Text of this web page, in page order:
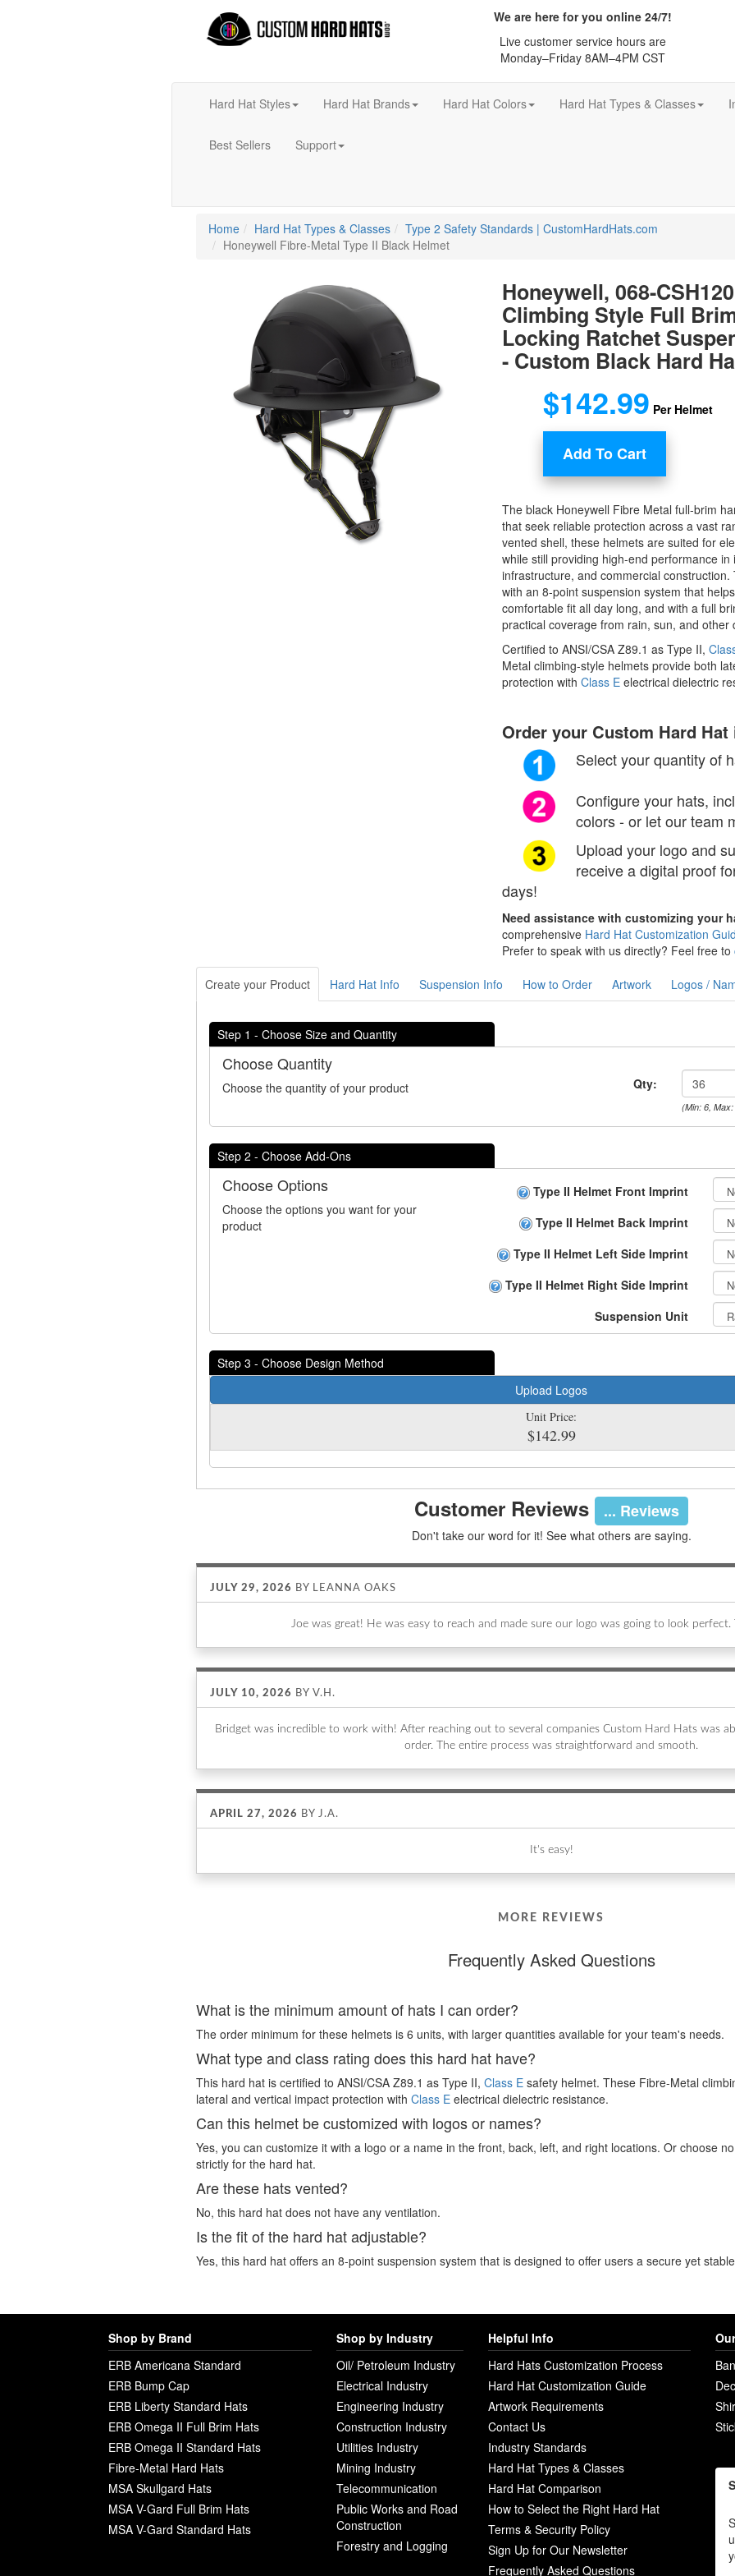
We are here for you online 24/7!
Live customer service hours are
Monday–Friday 8AM–4PM CST
Hard Hat Styles Hard Hat Brands Hard Hat Colors Hard Hat Types & Classes
Best Sellers Support
Home Hard Hat Types & Classes
Type 2 Safety Standards | CustomHardHats.com
Honeywell Fibre-Metal Type II Black Helmet
Honeywell, 068-
Climbing Style Full
Locking Ratchet
- Custom Black Hard
$142.99 Per Helmet
Add To Cart
The black Honeywell Fibre Metal full-brim
that seek reliable protection across a vast
vented shell, these helmets are suited for
while still providing high-end performance
infrastructure, and commercial
with an 8-point suspension system that
comfortable fit all day long, and with a full
practical coverage from rain, sun, and other
Certified to ANSI/CSA Z89.1 as Type II,
Metal climbing-style helmets provide both
protection withClass E electrical dielectric
Order your Custom Hard
Select your quantity of
Configure your hats,
colors - or let our team
Upload your logo and
receive a digital proof
days!
Need assistance with customizing your
comprehensive Hard Hat Customization
Prefer to speak with us directly? Feel free to
Create your Product Hard Hat Info Suspension Info How to Order Artwork Logos /
Step 1 - Choose Size and Quantity
Choose Quantity
Choose the quantity of your product Qty:
(Min: 6,
Step 2 - Choose Add-Ons
Choose Options
Choose the options you want for your
product
Type II Helmet Front Imprint
Type II Helmet Back Imprint
Type II Helmet Left Side Imprint
Type II Helmet Right Side Imprint
Suspension Unit
Step 3 - Choose Design Method
Upload Logos
Unit Price:
$142.99
Customer Reviews ... Reviews
Don't take our word for it! See what others are saying.
JULY 29, 2026 BY LEANNA OAKS
Joe was great! He was easy to reach and made sure our logo was going to look perfect.
JULY 10, 2026 BY V.H.
Bridget was incredible to work with! After reaching out to several companies Custom Hard Hats was
order. The entire process was straightforward and smooth.
APRIL 27, 2026 BY J.A.
It's easy!
MORE REVIEWS
Frequently Asked Questions
What is the minimum amount of hats I can order?
The order minimum for these helmets is 6 units, with larger quantities available for your team's needs.
What type and class rating does this hard hat have?
This hard hat is certified to ANSI/CSA Z89.1 as Type II, Class E safety helmet. These Fibre-Metal
lateral and vertical impact protection with Class E electrical dielectric resistance.
Can this helmet be customized with logos or names?
Yes, you can customize it with a logo or a name in the front, back, left, and right locations. Or choose
strictly for the hard hat.
Are these hats vented?
No, this hard hat does not have any ventilation.
Is the fit of the hard hat adjustable?
Yes, this hard hat offers an 8-point suspension system that is designed to offer users a secure yet
Shop by Brand
ERB Americana Standard
ERB Bump Cap
ERB Liberty Standard Hats
ERB Omega II Full Brim Hats
ERB Omega II Standard Hats
Fibre-Metal Hard Hats
MSA Skullgard Hats
MSA V-Gard Full Brim Hats
MSA V-Gard Standard Hats
Shop by Industry
Oil/ Petroleum Industry
Electrical Industry
Engineering Industry
Construction Industry
Utilities Industry
Mining Industry
Telecommunication
Public Works and Road
Construction
Forestry and Logging
Helpful Info
Hard Hats Customization Process
Hard Hat Customization Guide
Artwork Requirements
Contact Us
Industry Standards
Hard Hat Types & Classes
Hard Hat Comparison
How to Select the Right Hard Hat
Terms & Security Policy
Sign Up for Our Newsletter
Frequently Asked Questions